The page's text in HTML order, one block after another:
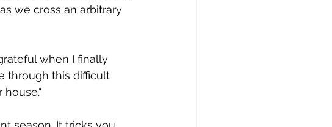
we cross an arbitrary
when I finally
through this difficult